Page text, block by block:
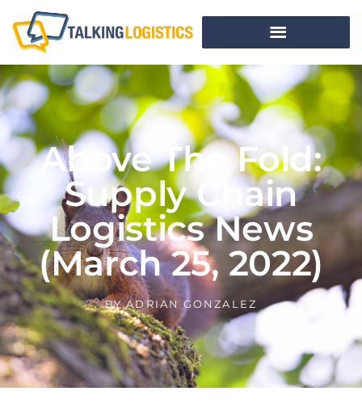
Above The Fold:
Supply Chain
Logistics News
(March 25, 2022)
BYADRIAN GONZALEZ